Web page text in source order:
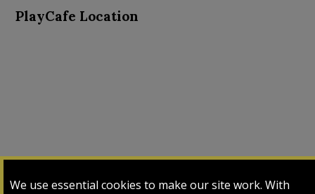
We use essential cookies to make our site work. With
PlayCafe Location